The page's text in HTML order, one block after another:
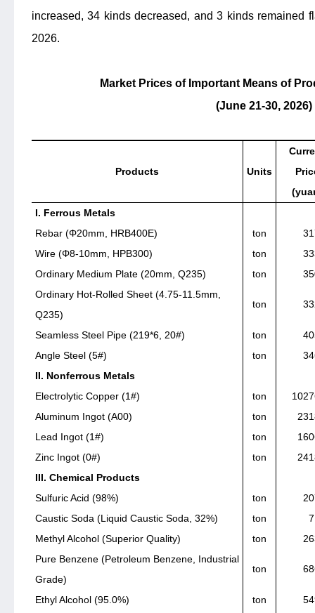
increased, 34 kinds decreased, and 3 kinds remained
2026.
Market Prices of Important Means of
(June 21-30, 2026)
Products Units
I. Ferrous Metals
Rebar (Φ20mm, HRB400E)
ton
Wire (Φ8-10mm, HPB300)
ton
Ordinary Medium Plate (20mm, Q235)
ton
Ordinary Hot-Rolled Sheet (4.75-11.5mm,
Q235)
ton
Seamless Steel Pipe (219*6, 20#) ton
Angle Steel (5#)
ton
II. Nonferrous Metals
Electrolytic Copper (1#)
ton
Aluminum Ingot (A00)
ton
Lead Ingot (1#)
ton
Zinc Ingot (0#)
ton
III. Chemical Products
Sulfuric Acid (98%)
ton
Caustic Soda (Liquid Caustic Soda, 32%)
ton
Methyl Alcohol (Superior Quality)
ton
Pure Benzene (Petroleum Benzene, Industrial
Grade)
ton
Ethyl Alcohol (95.0%) ton